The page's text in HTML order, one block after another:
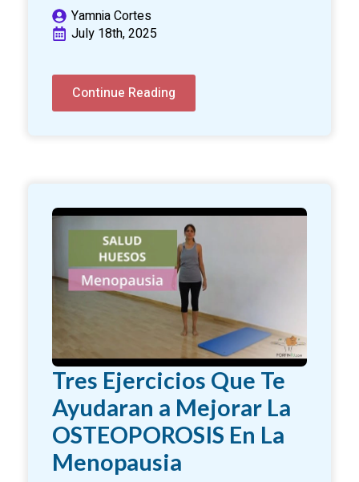
Yamnia Cortes
July 18th, 2025
Continue Reading
Tres Ejercicios Que Te
Ayudaran a Mejorar La
OSTEOPOROSIS En La
Menopausia